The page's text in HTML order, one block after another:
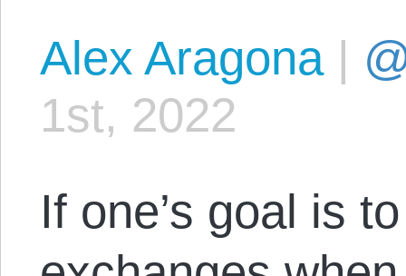
Alex Aragona |
1st, 2022
If one’s goal is